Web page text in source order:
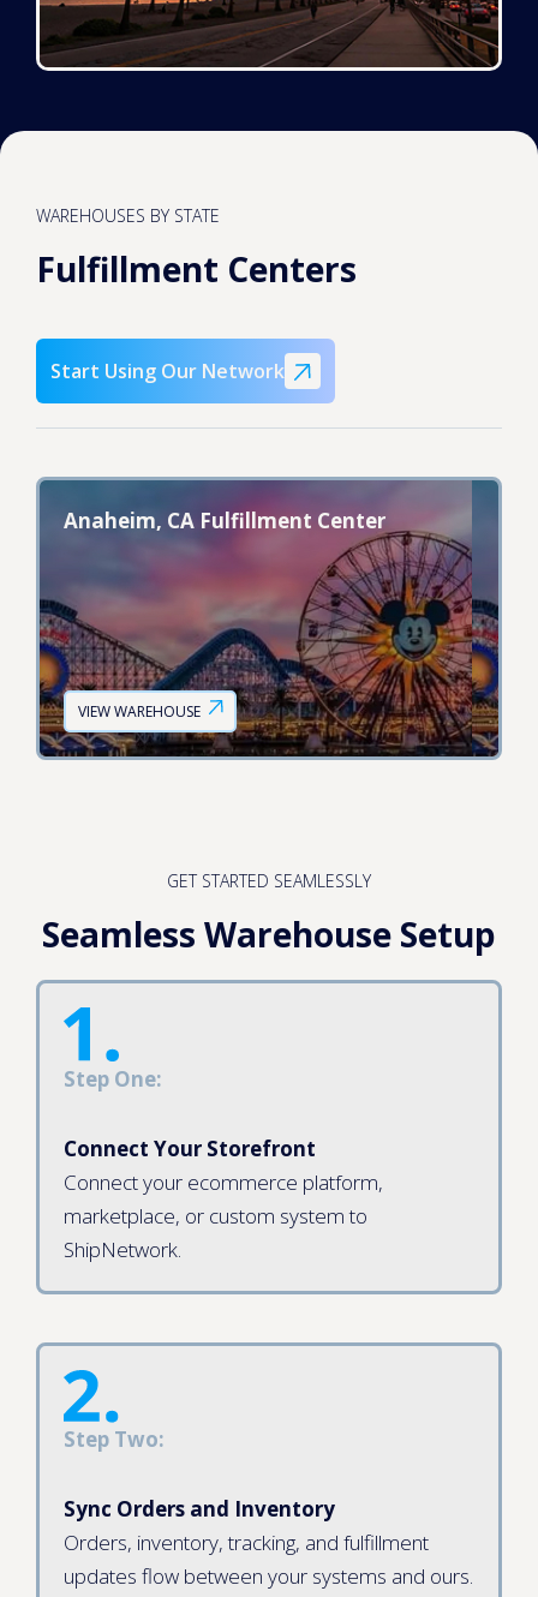
WAREHOUSES BY STATE
Fulfillment Centers
Start Using Our Network
Anaheim, CA Fulfillment Center
VIEW WAREHOUSE
GET STARTED SEAMLESSLY
Seamless Warehouse Setup
Step One:
Connect Your Storefront
Connect your ecommerce platform,
marketplace, or custom system to
ShipNetwork.
Step Two:
Sync Orders and Inventory
Orders, inventory, tracking, and fulfillment
updates flow between your systems and ours.